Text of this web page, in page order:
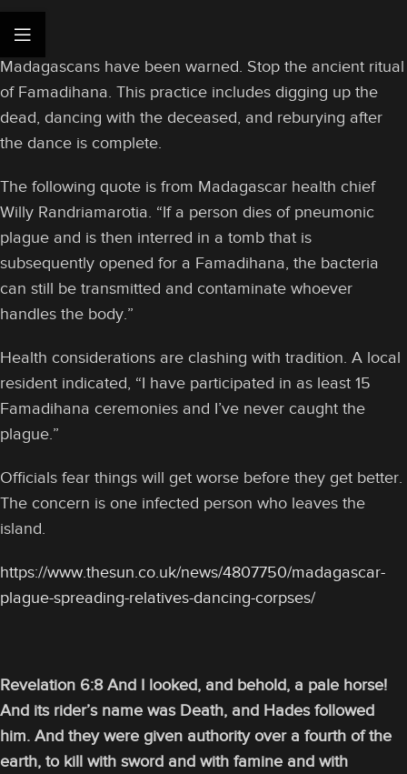
Madagascans have been warned. Stop the ancient ritual
of Famadihana. This practice includes digging up the
dead, dancing with the deceased, and reburying after
the dance is complete.
The following quote is from Madagascar health chief
Willy Randriamarotia. “If a person dies of pneumonic
plague and is then interred in a tomb that is
subsequently opened for a Famadihana, the bacteria
can still be transmitted and contaminate whoever
handles the body.”
Health considerations are clashing with tradition. A local
resident indicated, “I have participated in as least 15
Famadihana ceremonies and I’ve never caught the
plague.”
Officials fear things will get worse before they get better.
The concern is one infected person who leaves the
island.
https://www.thesun.co.uk/news/4807750/madagascar-
plague-spreading-relatives-dancing-corpses/
Revelation 6:8 And I looked, and behold, a pale horse!
And its rider’s name was Death, and Hades followed
him. And they were given authority over a fourth of the
earth, to kill with sword and with famine and with